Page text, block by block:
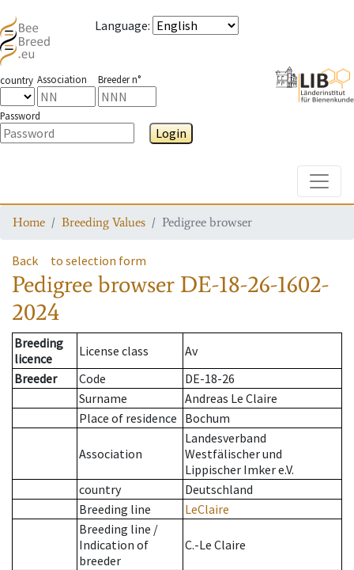
Language:
country Association Breeder n°
Password
Login
Home Breeding Values Pedigree browser
Back to selection form
Pedigree browser DE-18-26-1602-
2024
Breeding
licence
License class
Av
Breeder
Code
DE-18-26
Surname
Andreas Le Claire
Place of residence Bochum
Association
Landesverband
Westfälischer und
Lippischer Imker e.V.
country
Deutschland
Breeding line
LeClaire
Breeding line /
Indication of
breeder
C.-Le Claire